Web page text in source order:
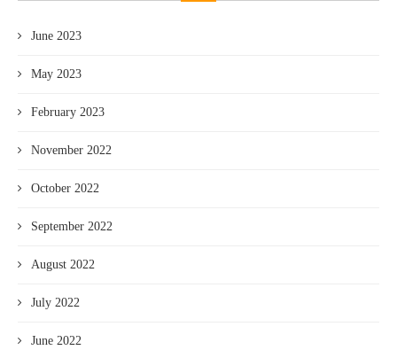
June 2023
May 2023
February 2023
November 2022
October 2022
September 2022
August 2022
July 2022
June 2022